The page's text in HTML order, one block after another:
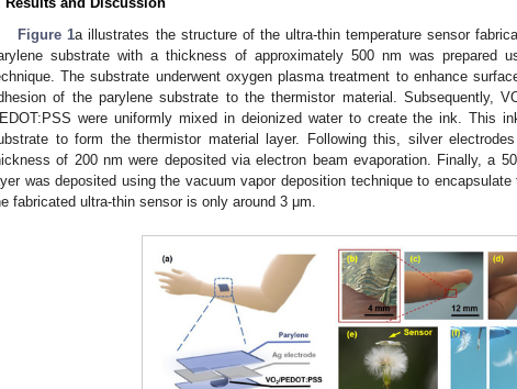
Figure 1a illustrates the structure of the ultra-thin temperature sensor
substrate with a thickness of approximately 500 nm was prepared
The substrate underwent oxygen plasma treatment to enhance
of the parylene substrate to the thermistor material. Subsequently,
were uniformly mixed in deionized water to create the ink. This
to form the thermistor material layer. Following this, silver
of 200 nm were deposited via electron beam evaporation. Finally, a
was deposited using the vacuum vapor deposition technique to
fabricated ultra-thin sensor is only around 3 μm.